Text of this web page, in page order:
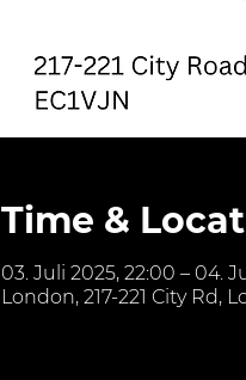
Time &
03. Juli 2025, 22:00 – 04.
London, 217-221 City Rd,